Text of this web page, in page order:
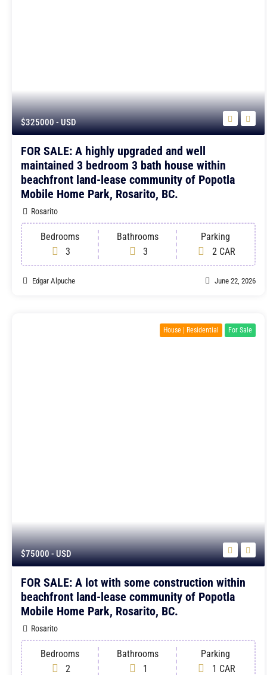
$325000- USD
FOR SALE: A highly upgraded and well
maintained 3 bedroom 3 bath house within
beachfront land-lease community of Popotla
Mobile Home Park, Rosarito, BC.
Rosarito
Bedrooms
3
Bathrooms
3
Parking
2 CAR
Edgar Alpuche June 22, 2026
House | Residential For Sale
$75000- USD
FOR SALE: A lot with some construction within
beachfront land-lease community of Popotla
Mobile Home Park, Rosarito, BC.
Rosarito
Bedrooms
2
Bathrooms
1
Parking
1 CAR